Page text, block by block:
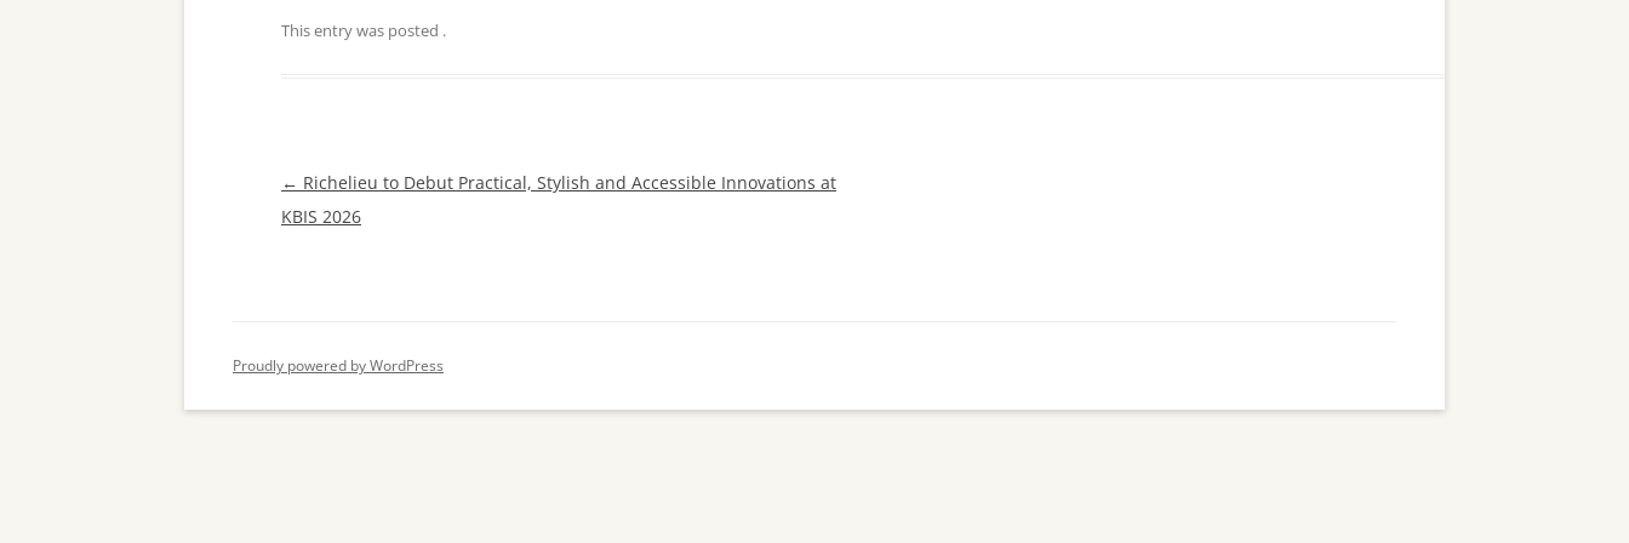
This entry was posted .
Post
navigation
← Richelieu to Debut Practical, Stylish and Accessible Innovations at
KBIS 2026
Proudly powered by WordPress